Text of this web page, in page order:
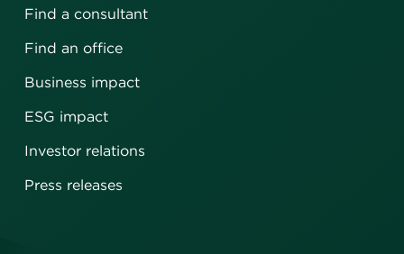
Find a consultant
Find an office
Business impact
ESG impact
Investor relations
Press releases